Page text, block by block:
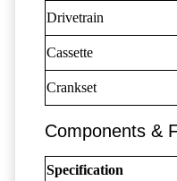
Drivetrain
Cassette
Crankset
Components &
Specification